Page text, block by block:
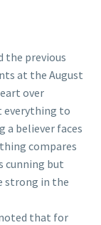
the previous
at the August
over
everything to
believer faces
compares
cunning but
strong in the
that for